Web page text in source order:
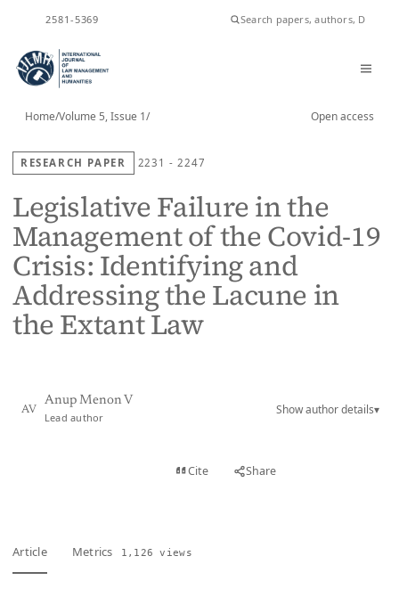
2581-5369
Home/Volume 5, Issue 1/ Open access
RESEARCH PAPER 2231 - 2247
Legislative Failure in the
Management of the Covid-19
Crisis: Identifying and
Addressing the Lacune in
the Extant Law
AV
Anup Menon V
Lead author
Show author details▾
Cite Share
Article Metrics 1,126 views